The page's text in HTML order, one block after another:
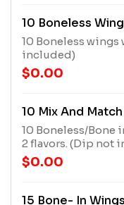
10 Boneless
10 Boneless
included)
$0.00
10 Mix And
10 Boneless/
2 flavors. (Dip not
$0.00
15 Bone- In Wings